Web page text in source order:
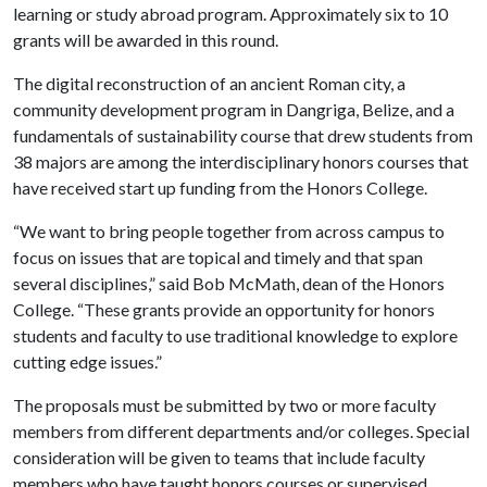
learning or study abroad program. Approximately six to 10
grants will be awarded in this round.
The digital reconstruction of an ancient Roman city, a
community development program in Dangriga, Belize, and a
fundamentals of sustainability course that drew students from
38 majors are among the interdisciplinary honors courses that
have received start up funding from the Honors College.
“We want to bring people together from across campus to
focus on issues that are topical and timely and that span
several disciplines,” said Bob McMath, dean of the Honors
College. “These grants provide an opportunity for honors
students and faculty to use traditional knowledge to explore
cutting edge issues.”
The proposals must be submitted by two or more faculty
members from different departments and/or colleges. Special
consideration will be given to teams that include faculty